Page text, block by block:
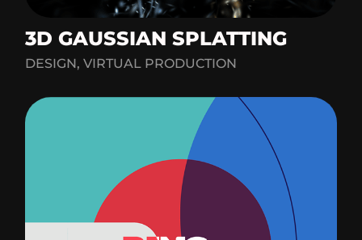
3D GAUSSIAN SPLATTING
DESIGN, VIRTUAL PRODUCTION